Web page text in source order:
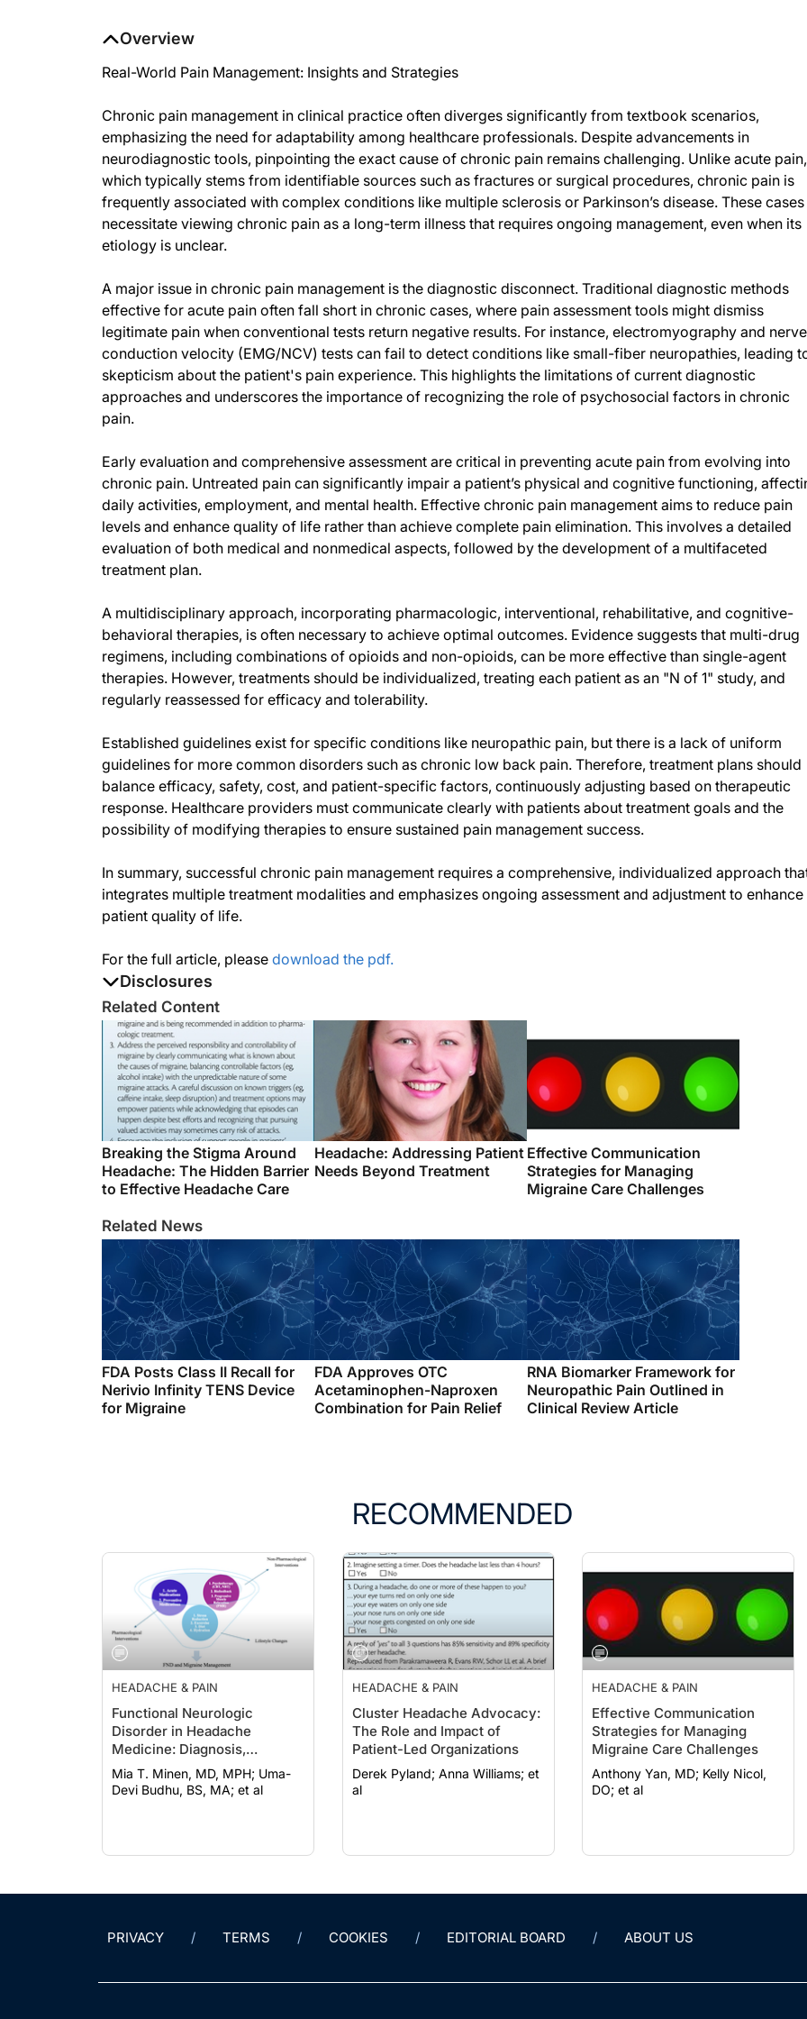
Disclosures
The authors report no disclosures
Overview
Real-World Pain Management: Insights and Strategies
Chronic pain management in clinical practice often diverges significantly from textbook scenarios,
emphasizing the need for adaptability among healthcare professionals. Despite advancements in
neurodiagnostic tools, pinpointing the exact cause of chronic pain remains challenging. Unlike acute pain,
which typically stems from identifiable sources such as fractures or surgical procedures, chronic pain is
frequently associated with complex conditions like multiple sclerosis or Parkinson’s disease. These cases
necessitate viewing chronic pain as a long-term illness that requires ongoing management, even when its
etiology is unclear.
A major issue in chronic pain management is the diagnostic disconnect. Traditional diagnostic methods
effective for acute pain often fall short in chronic cases, where pain assessment tools might dismiss
legitimate pain when conventional tests return negative results. For instance, electromyography and nerve
conduction velocity (EMG/NCV) tests can fail to detect conditions like small-fiber neuropathies, leading
skepticism about the patient's pain experience. This highlights the limitations of current diagnostic
approaches and underscores the importance of recognizing the role of psychosocial factors in chronic
pain.
Early evaluation and comprehensive assessment are critical in preventing acute pain from evolving into
chronic pain. Untreated pain can significantly impair a patient’s physical and cognitive functioning,
daily activities, employment, and mental health. Effective chronic pain management aims to reduce pain
levels and enhance quality of life rather than achieve complete pain elimination. This involves a detailed
evaluation of both medical and nonmedical aspects, followed by the development of a multifaceted
treatment plan.
A multidisciplinary approach, incorporating pharmacologic, interventional, rehabilitative, and cognitive-
behavioral therapies, is often necessary to achieve optimal outcomes. Evidence suggests that multi-drug
regimens, including combinations of opioids and non-opioids, can be more effective than single-agent
therapies. However, treatments should be individualized, treating each patient as an "N of 1" study, and
regularly reassessed for efficacy and tolerability.
Established guidelines exist for specific conditions like neuropathic pain, but there is a lack of uniform
guidelines for more common disorders such as chronic low back pain. Therefore, treatment plans should
balance efficacy, safety, cost, and patient-specific factors, continuously adjusting based on therapeutic
response. Healthcare providers must communicate clearly with patients about treatment goals and the
possibility of modifying therapies to ensure sustained pain management success.
In summary, successful chronic pain management requires a comprehensive, individualized approach
integrates multiple treatment modalities and emphasizes ongoing assessment and adjustment to enhance
patient quality of life.
For the full article, please download the pdf.
Related Content
Breaking the Stigma Around
Headache: The Hidden Barrier
to Effective Headache Care
Headache: Addressing Patient
Needs Beyond Treatment
Effective Communication
Strategies for Managing
Migraine Care Challenges
Related News
FDA Posts Class II Recall for
Nerivio Infinity TENS Device
for Migraine
FDA Approves OTC
Acetaminophen-Naproxen
Combination for Pain Relief
RNA Biomarker Framework for
Neuropathic Pain Outlined in
Clinical Review Article
RECOMMENDED
HEADACHE & PAIN
Functional Neurologic
Disorder in Headache
Medicine: Diagnosis,
Management, and
Multidisciplinary Care
Mia T. Minen, MD, MPH; Uma-
Devi Budhu, BS, MA; et al
HEADACHE & PAIN
Cluster Headache Advocacy:
The Role and Impact of
Patient-Led Organizations
Derek Pyland; Anna Williams; et
al
HEADACHE & PAIN
Effective Communication
Strategies for Managing
Migraine Care Challenges
Anthony Yan, MD; Kelly Nicol,
DO; et al
PRIVACY TERMS COOKIES EDITORIAL BOARD ABOUT US